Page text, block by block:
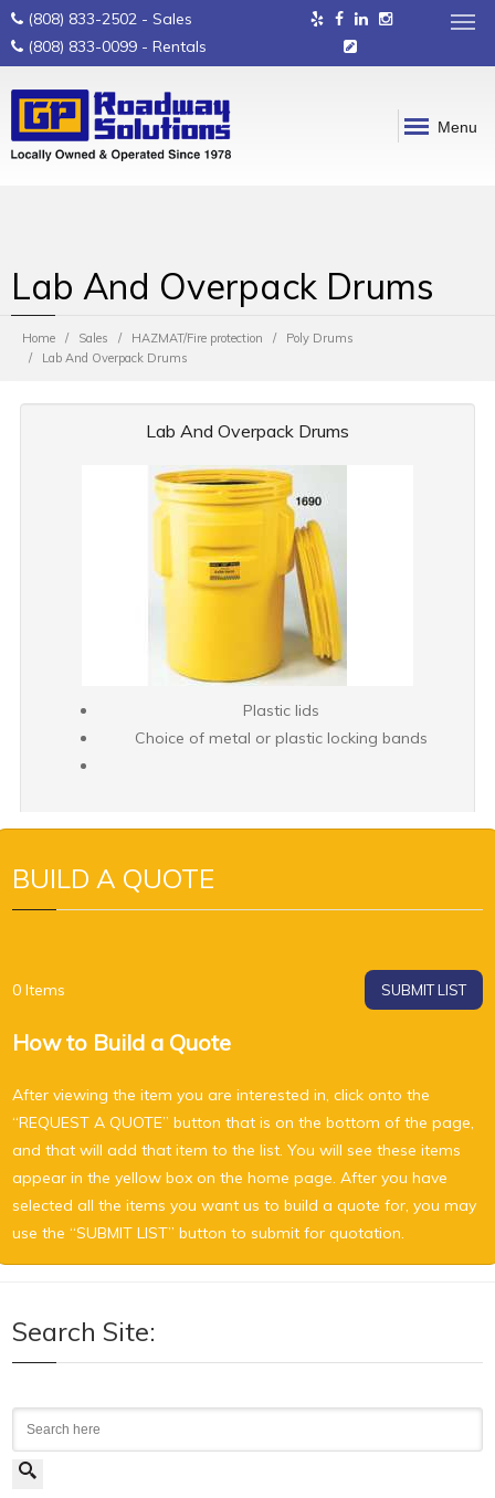
(808) 833-2502 - Sales
(808) 833-0099 - Rentals
Menu
Lab And Overpack Drums
Home Sales HAZMAT/Fire protection
Poly Drums
Lab And Overpack Drums
Lab And Overpack Drums
Plastic lids
Choice of metal or plastic locking bands
BUILD A QUOTE
0 Items SUBMIT LIST
How to Build a Quote
After viewing the item you are interested in, click onto the
“REQUEST A QUOTE” button that is on the bottom of the page,
and that will add that item to the list. You will see these items
appear in the yellow box on the home page. After you have
selected all the items you want us to build a quote for, you may
use the “SUBMIT LIST” button to submit for quotation.
Search Site:
Search